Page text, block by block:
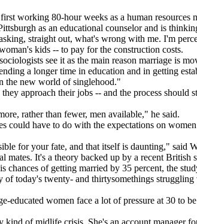
working 80-hour weeks as a human
as an educational counselor and is
straight out, what's wrong with me. I'm
kids -- to pay for the construction costs.
see it as the main reason marriage is
a longer time in education and in getting
the new world of singlehood."
approach their jobs -- and the process should
rather than fewer, men available," he said.
could have to do with the expectations on
for your fate, and that itself is daunting," said
It's a theory backed up by a recent
chances of getting married by 35 percent, the
today's twenty- and thirtysomethings struggling
women face a lot of pressure at 30 to
of midlife crisis. She's an account manager